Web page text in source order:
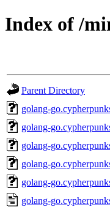
Index of /
Parent Directory
golang-
golang-
golang-
golang-
golang-
golang-